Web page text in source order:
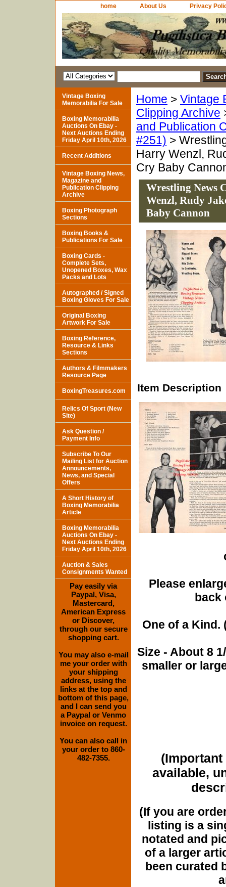
home About Us Privacy
Home > Vintage
Clipping Archive
and Publication
#251) >
Harry Wenzl,
Cry Baby
Wrestling News
Wenzl, Rudy
Baby Cannon
Item Description
Please
back
One of a Kind.
Size - About 8
smaller or
(Important
available,
(If you are
listing is a
notated and
of a larger
been curated
Vintage Boxing
Memorabilia For Sale
Boxing Memorabilia
Auctions On Ebay -
Next Auctions Ending
Friday April 10th, 2026
Recent Additions
Vintage Boxing News,
Magazine and
Publication Clipping
Archive
Boxing Photograph
Sections
Boxing Books &
Publications For Sale
Boxing Cards -
Complete Sets,
Unopened Boxes, Wax
Packs and Lots
Autographed / Signed
Boxing Gloves For Sale
Original Boxing
Artwork For Sale
Boxing Reference,
Resource & Links
Sections
Authors & Filmmakers
Resource Page
BoxingTreasures.com
Relics Of Sport (New
Site)
Ask Question /
Payment Info
Subscribe To Our
Mailing List for Auction
Announcements,
News, and Special
Offers
A Short History of
Boxing Memorabilia
Article
Boxing Memorabilia
Auctions On Ebay -
Next Auctions Ending
Friday April 10th, 2026
Auction & Sales
Consignments Wanted
Pay easily via
Paypal, Visa,
Mastercard,
American Express
or Discover,
through our secure
shopping cart.
You may also e-mail
me your order with
your shipping
address, using the
links at the top and
bottom of this page,
and I can send you
a Paypal or Venmo
invoice on request.
You can also call in
your order to 860-
482-7355.